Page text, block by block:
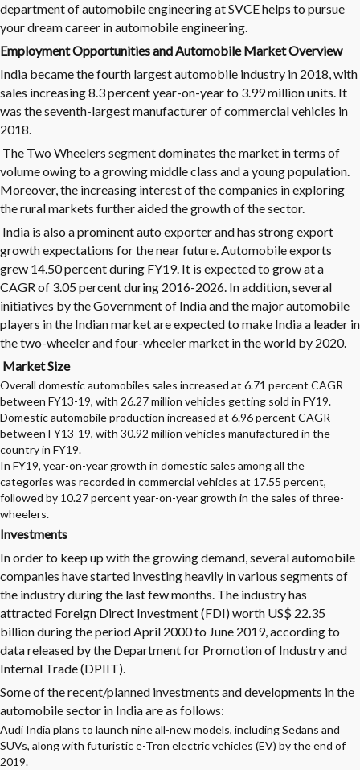
department of automobile engineering at SVCE helps to pursue
your dream career in automobile engineering.
Employment Opportunities and Automobile Market Overview
India became the fourth largestautomobile industry in 2018, with
sales increasing 8.3 percent year-on-year to 3.99 million units. It
was the seventh-largest manufacturer of commercial vehicles in
2018.
The Two Wheelers segment dominates the market in terms of
volume owing to a growing middle class and a young population.
Moreover, the increasing interest of the companies in exploring
the rural markets further aided the growth of the sector.
India is also a prominent auto exporter and has strong export
growth expectations for the near future. Automobile exports
grew 14.50 percent during FY19. It is expected to grow at a
CAGR of 3.05 percent during 2016-2026. In addition, several
initiatives by the Government of India and the major automobile
players in the Indian market are expected to make India a leader in
the two-wheeler and four-wheeler market in the world by 2020.
Market Size
Overall domestic automobiles sales increased at 6.71 percent CAGR
between FY13-19, with 26.27 million vehicles getting sold in FY19.
Domestic automobile production increased at 6.96 percent CAGR
between FY13-19, with 30.92 million vehicles manufactured in the
country in FY19.
In FY19, year-on-year growth in domestic sales among all the
categories was recorded in commercial vehicles at 17.55 percent,
followed by 10.27 percent year-on-year growth in the sales of three-
wheelers.
Investments
In order to keep up with the growing demand, severalautomobile
companies have started investing heavily in various segments of
the industry during the last few months. The industry has
attracted Foreign Direct Investment (FDI) worth US$ 22.35
billion during the period April 2000 to June 2019, according to
data released by the Department for Promotion of Industry and
Internal Trade (DPIIT).
Some of the recent/planned investments and developments in the
automobile sector in India are as follows:
Audi India plans to launch nine all-new models, including Sedans and
SUVs, along with futuristic e-Tron electric vehicles (EV) by the end of
2019.